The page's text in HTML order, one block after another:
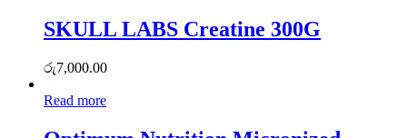
SKULL LABS Creatine 300G
රු7,000.00
Read more